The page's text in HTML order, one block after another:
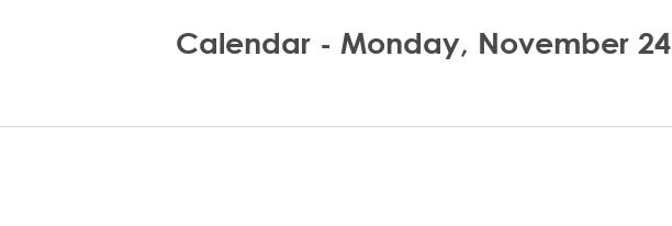
Calendar - Monday, November 24